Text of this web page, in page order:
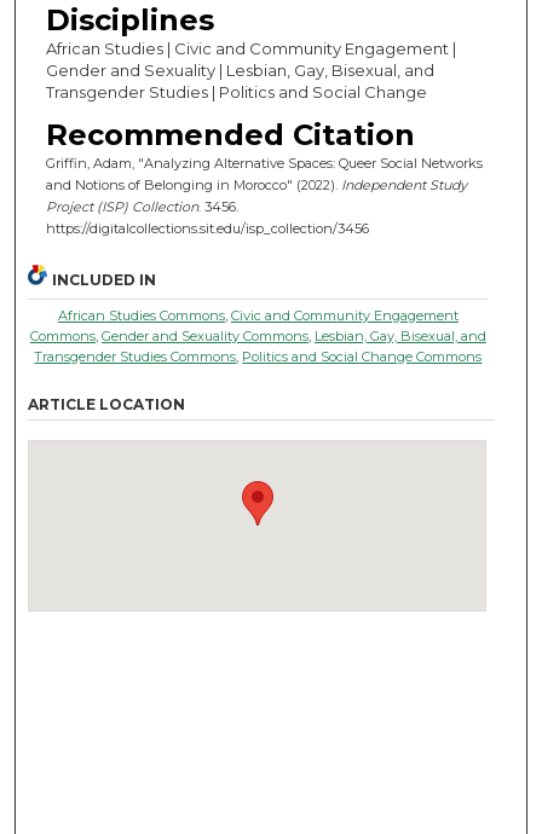
Disciplines
African Studies | Civic and Community Engagement |
Gender and Sexuality | Lesbian, Gay, Bisexual, and
Transgender Studies | Politics and Social Change
Recommended Citation
Griffin, Adam, "Analyzing Alternative Spaces: Queer Social Networks
and Notions of Belonging in Morocco" (2022). Independent Study
Project (ISP) Collection. 3456.
https://digitalcollections.sit.edu/isp_collection/3456
INCLUDED IN
African Studies Commons, Civic and Community Engagement
Commons, Gender and Sexuality Commons, Lesbian, Gay, Bisexual, and
Transgender Studies Commons Politics and Social Change Commons
ARTICLE LOCATION